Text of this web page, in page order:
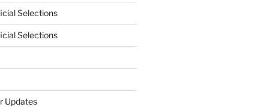
Selections
Selections
Updates